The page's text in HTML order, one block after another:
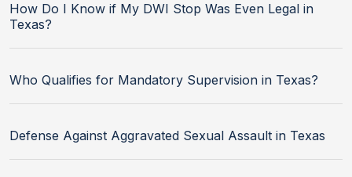
How Do I Know if My DWI Stop Was Even Legal in
Texas?
Who Qualifies for Mandatory Supervision in Texas?
Defense Against Aggravated Sexual Assault in Texas